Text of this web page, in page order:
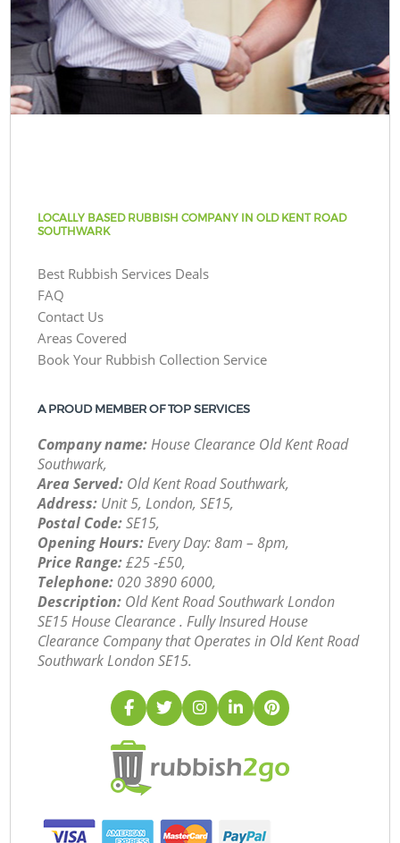
LOCALLY BASED RUBBISH COMPANY IN OLD KENT ROAD
SOUTHWARK
Best Rubbish Services Deals
FAQ
Contact Us
Areas Covered
Book Your Rubbish Collection Service
A PROUD MEMBER OF TOP SERVICES
Company name:House Clearance Old Kent Road
Southwark,
Area Served: Old Kent Road Southwark,
Address: Unit 5, London, SE15,
Postal Code:SE15,
Opening Hours:Every Day: 8am – 8pm,
Price Range:£25 -£50,
Telephone: ‎020 3890 6000,
Description: Old Kent Road Southwark London
SE15 House Clearance . Fully Insured House
Clearance Company that Operates in Old Kent Road
Southwark London SE15.